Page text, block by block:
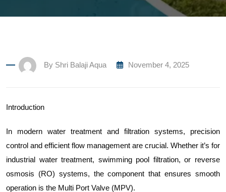
By Shri Balaji Aqua November 4, 2025
Introduction
In modern water treatment and filtration systems, precision
control and efficient flow management are crucial. Whether it’s for
industrial water treatment, swimming pool filtration, or reverse
osmosis (RO) systems, the component that ensures smooth
operation is the Multi Port Valve (MPV).